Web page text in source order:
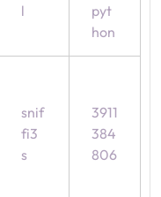
l
pyt
hon
snif
fi3
s
3911
384
806